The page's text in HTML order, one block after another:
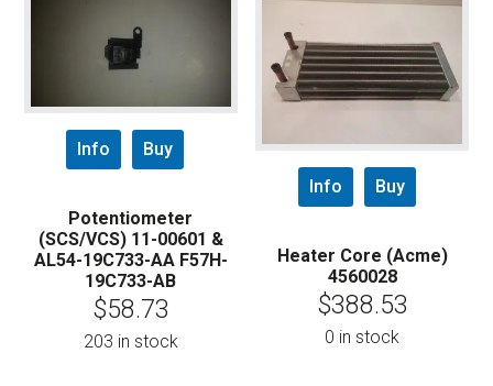
Info Buy
Potentiometer
(SCS/VCS) 11-00601 &
AL54-19C733-AA F57H-
19C733-AB
$58.73
203 in stock
Info Buy
Heater Core (Acme)
4560028
$388.53
0 in stock